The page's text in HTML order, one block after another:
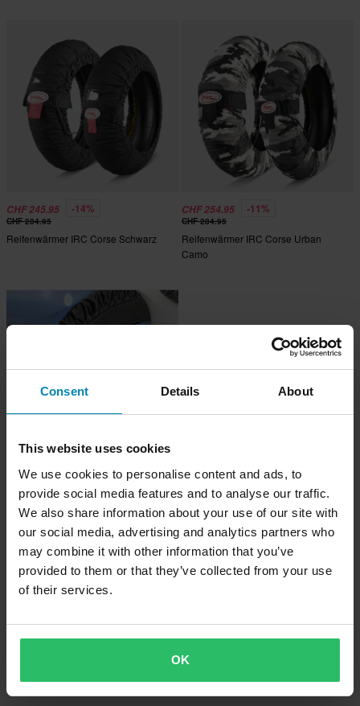
Consent Details About
This website uses cookies
We use cookies to personalise content and ads, to
provide social media features and to analyse our traffic.
We also share information about your use of our site with
our social media, advertising and analytics partners who
may combine it with other information that you’ve
provided to them or that they’ve collected from your use
of their services.
OK
CHF 245.95 -14%
CHF 284.95
Reifenwärmer IRC Corse Schwarz
CHF 254.95 -11%
CHF 284.95
Reifenwärmer IRC Corse Urban
Camo
CHF 161.95
CHF 162.95
19 Bewertungen
Reifenwärmer IRC Rise Schwarz XL